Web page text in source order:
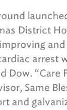
District
arrest
Dow. “Care
Same
and